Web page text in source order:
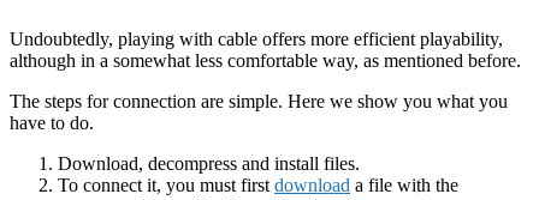
Undoubtedly, playing with cable offers more efficient playability,
although in a somewhat less comfortable way, as mentioned before.
The steps for connection are simple. Here we show you what you
have to do.
Download, decompress and install files.
To connect it, you must first download a file with the